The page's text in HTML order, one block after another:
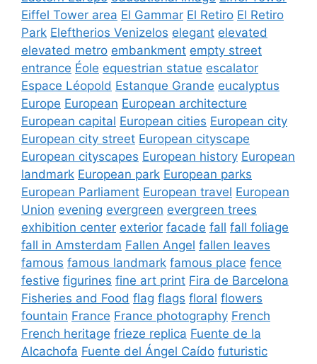
Eiffel Tower area El Gammar El Retiro El Retiro
Park Eleftherios Venizelos elegant elevated
elevated metro embankment empty street
entrance Éole equestrian statue escalator
Espace Léopold Estanque Grande eucalyptus
Europe European European architecture
European capital European cities European city
European city street European cityscape
European cityscapes European history European
landmark European park European parks
European Parliament European travel European
Union evening evergreen evergreen trees
exhibition center exterior facade fall fall foliage
fall in Amsterdam Fallen Angel fallen leaves
famous famous landmark famous place fence
festive figurines fine art print Fira de Barcelona
Fisheries and Food flag flags floral flowers
fountain France France photography French
French heritage frieze replica Fuente de la
Alcachofa Fuente del Ángel Caído futuristic